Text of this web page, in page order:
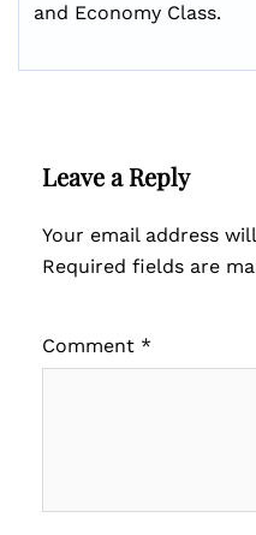
and Economy Class.
Leave a Reply
Your email address
Required fields are
Comment *